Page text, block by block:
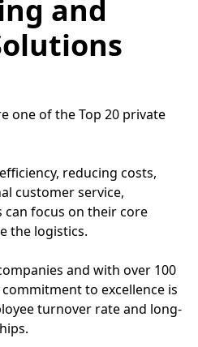
and
one of the Top 20 private
reducing costs,
customer service,
focus on their core
the logistics.
and with over 100
to excellence is
turnover rate and long-